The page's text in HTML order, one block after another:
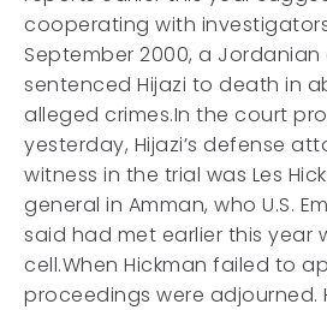
cooperating with
September 2000, a
sentenced Hijazi to death in
alleged crimes.In the court
yesterday, Hijazi’s defense
witness in the trial was Les
general in Amman, who U.S.
said had met earlier this year
cell.When Hickman failed to
proceedings were adjourned.